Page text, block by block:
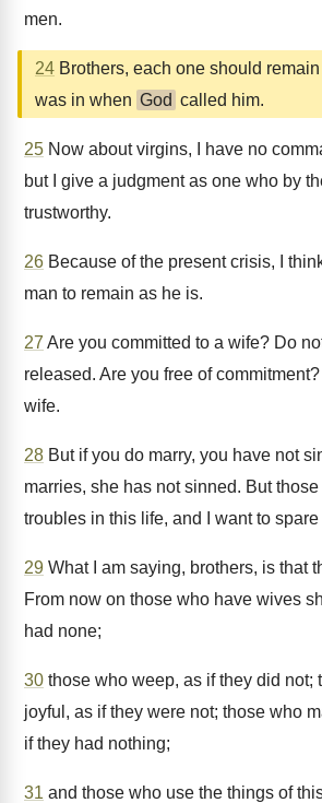
men.
24 Brothers, each one should
was in when God called him.
25 Now about virgins, I have no
but I give a judgment as one who by
trustworthy.
26 Because of the present crisis, I
man to remain as he is.
27 Are you committed to a wife? Do
released. Are you free of
wife.
28 But if you do marry, you have not
marries, she has not sinned. But
troubles in this life, and I want to spare
29 What I am saying, brothers, is that
From now on those who have wives
had none;
30 those who weep, as if they did not;
joyful, as if they were not; those who
if they had nothing;
31 and those who use the things of